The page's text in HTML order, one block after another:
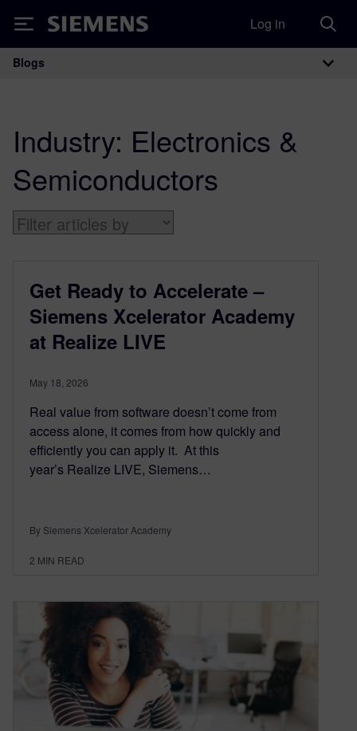
Siemens Log in
Main Navigation
Blogs
Industry: Electronics &
Semiconductors
Get Ready to Accelerate –
Siemens Xcelerator Academy
at Realize LIVE
May 18, 2026
Real value from software doesn’t come from
access alone, it comes from how quickly and
efficiently you can apply it. At this
year’s Realize LIVE, Siemens…
By Siemens Xcelerator Academy
2 MIN READ